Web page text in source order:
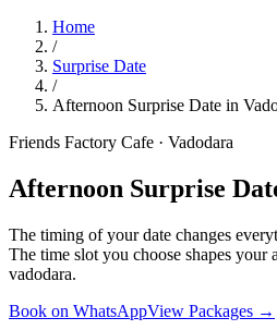
Home
/
Surprise Date
/
Afternoon Surprise Date in
Friends Factory Cafe · Vadodara
Afternoon Surprise
The timing of your date changes
The time slot you choose shapes your
vadodara.
Book on WhatsAppView Packages →